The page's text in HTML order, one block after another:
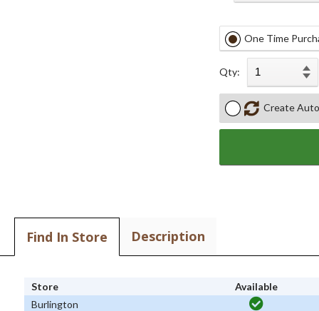
One Time
Qty:
Create
Find In Store Description
Store
Available
Burlington